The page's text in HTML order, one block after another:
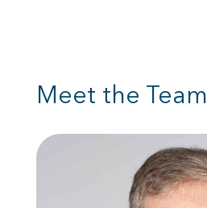
Meet the Team